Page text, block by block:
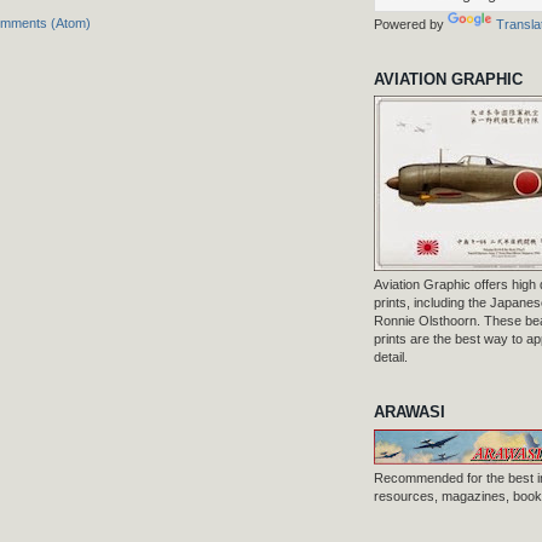
(Atom) Powered by
AVIATION GRAPHIC
Aviation Graphic offers high
prints, including the
Ronnie Olsthoorn. These
prints are the best way to
detail.
ARAWASI
Recommended for the best
resources, magazines,